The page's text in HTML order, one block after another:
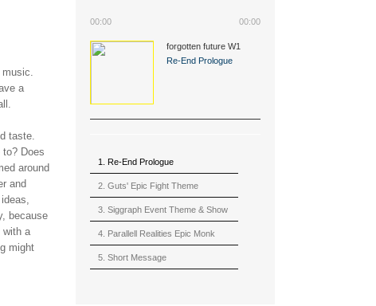
music.
a
taste.
Does
around
and
because
with a
might
00:00 00:00
Re-End Prologue
forgotten future W1
1. Re-End Prologue
2. Guts' Epic Fight Theme
(Berserk)
3. Siggraph Event Theme & Show
4. Parallell Realities Epic Monk
Rmx Live
5. Short Message